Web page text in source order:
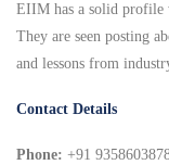
EIIM has a solid profile
They are seen posting
and lessons from
Contact Details
Phone: +91